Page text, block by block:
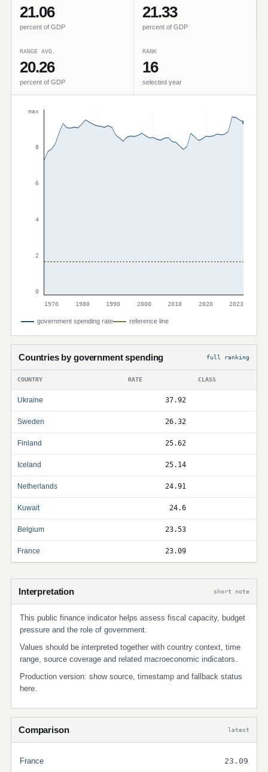
21.06
percent of GDP
21.33
percent of GDP
RANGE AVG.
20.26
percent of GDP
RANK
16
selected year
max
8
6
4
2
0
1970
1980 1990 2000 2010 2020 2023
government spending rate reference line
Countries by government spending full ranking
COUNTRY RATE CLASS
Ukraine 37.92
Sweden 26.32
Finland 25.62
Iceland 25.14
Netherlands 24.91
Kuwait 24.6
Belgium 23.53
France 23.09
Interpretation short note
This public finance indicator helps assess fiscal capacity, budget
pressure and the role of government.
Values should be interpreted together with country context, time
range, source coverage and related macroeconomic indicators.
Production version: show source, timestamp and fallback status
here.
Comparison latest
France 23.09